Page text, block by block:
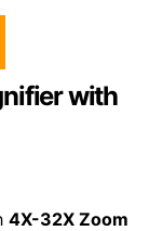
with
4X-32X Zoom